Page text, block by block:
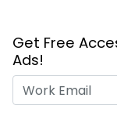
Get Free
Ads!